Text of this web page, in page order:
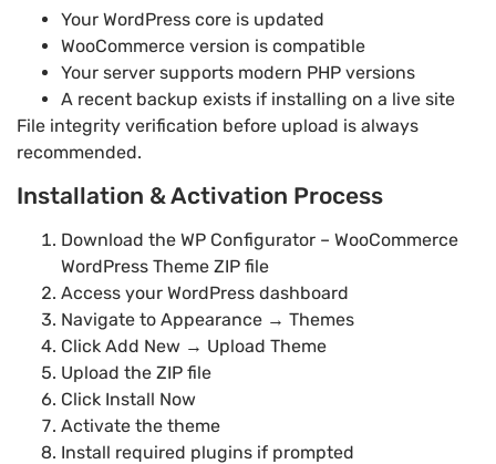
Your WordPress core is updated
WooCommerce version is compatible
Your server supports modern PHP versions
A recent backup exists if installing on a live site
File integrity verification before upload is always
recommended.
Installation & Activation Process
Download the WP Configurator – WooCommerce
WordPress Theme ZIP file
Access your WordPress dashboard
Navigate to Appearance → Themes
Click Add New → Upload Theme
Upload the ZIP file
Click Install Now
Activate the theme
Install required plugins if prompted